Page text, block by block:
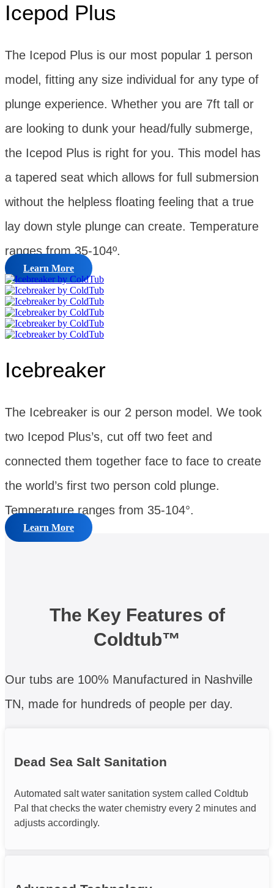
Icepod Plus
The Icepod Plus is our most popular 1 person
model, fitting any size individual for any type of
plunge experience. Whether you are 7ft tall or
are looking to dunk your head/fully submerge,
the Icepod Plus is right for you. This model has
a tapered seat which allows for full submersion
without the helpless floating feeling that a true
lay down style plunge can create. Temperature
ranges from 35-104º.
Learn More
Icebreaker
The Icebreaker is our 2 person model. We took
two Icepod Plus’s, cut off two feet and
connected them together face to face to create
the world’s first two person cold plunge.
Temperature ranges from 35-104°.
Learn More
The Key Features of
Coldtub™
Our tubs are 100% Manufactured in Nashville
TN, made for hundreds of people per day.
Dead Sea Salt Sanitation
Automated salt water sanitation system called Coldtub
Pal that checks the water chemistry every 2 minutes and
adjusts accordingly.